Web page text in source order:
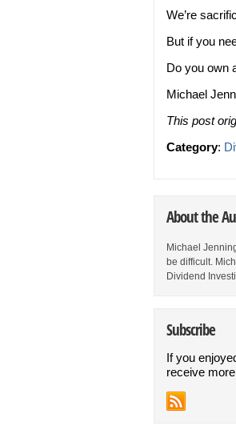
We’re
But if you
Do you own
Michael
This post
Category:
About the
Michael
be difficult.
Dividend
Subscribe
If you
receive